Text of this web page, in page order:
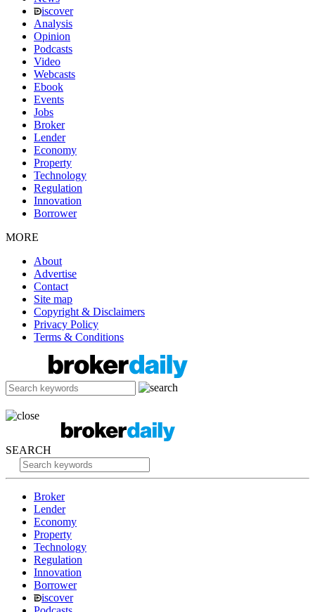
iscover
Analysis
Opinion
Podcasts
Video
Webcasts
Ebook
Events
Jobs
Broker
Lender
Economy
Property
Technology
Regulation
Innovation
Borrower
MORE
About
Advertise
Contact
Site map
Copyright & Disclaimers
Privacy Policy
Terms & Conditions
SEARCH
Broker
Lender
Economy
Property
Technology
Regulation
Innovation
Borrower
iscover